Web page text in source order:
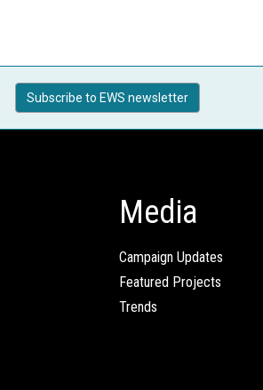
Subscribe to EWS newsletter
Media
Campaign Updates
Featured Projects
Trends